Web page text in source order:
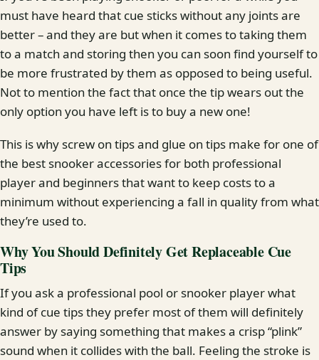
must have heard that cue sticks without any joints are
better – and they are but when it comes to taking them
to a match and storing then you can soon find yourself to
be more frustrated by them as opposed to being useful.
Not to mention the fact that once the tip wears out the
only option you have left is to buy a new one!
This is why screw on tips and glue on tips make for one of
the best snooker accessories for both professional
player and beginners that want to keep costs to a
minimum without experiencing a fall in quality from what
they’re used to.
Why You Should Definitely Get Replaceable Cue
Tips
If you ask a professional pool or snooker player what
kind of cue tips they prefer most of them will definitely
answer by saying something that makes a crisp “plink”
sound when it collides with the ball. Feeling the stroke is